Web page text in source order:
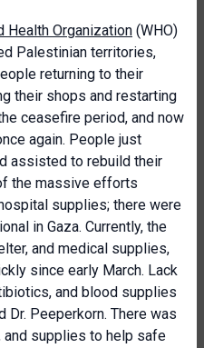
Health Organization (WHO)
Palestinian territories,
returning to their
their shops and restarting
ceasefire period, and now
again. People just
assisted to rebuild their
the massive efforts
supplies; there were
in Gaza. Currently, the
and medical supplies,
since early March. Lack
and blood supplies
Dr. Peeperkorn. There was
supplies to help safe